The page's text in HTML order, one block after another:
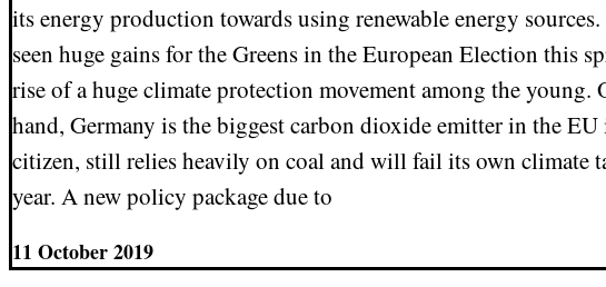
its energy production towards using renewable energy sources.
seen huge gains for the Greens in the European Election this
rise of a huge climate protection movement among the young.
hand, Germany is the biggest carbon dioxide emitter in the
citizen, still relies heavily on coal and will fail its own climate
year. A new policy package due to
11 October 2019